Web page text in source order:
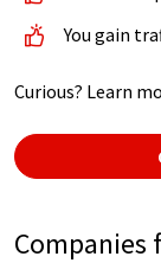
You gain
Curious? Learn
Companies